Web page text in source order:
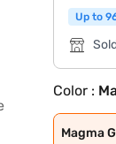
Up to
Color :
Magma
Magma
Mystic
Bluish
Eternal
Sizzling
Splendid
Pearl
Splendid
Eternal
Sizzling